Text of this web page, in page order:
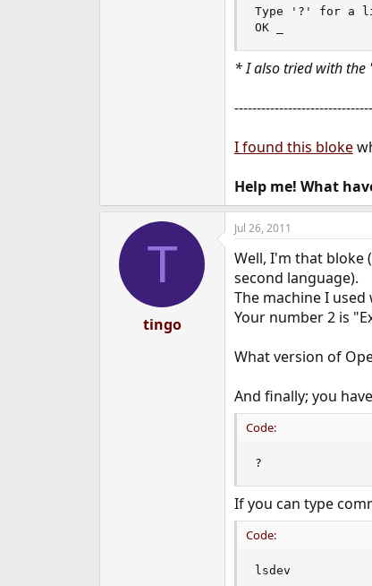
Type '?' for a
OK _
* I also tried with the
I found this bloke
Help me! What
T
tingo
Jul 26, 2011
Well, I'm that bloke
second language).
The machine I
Your number 2 is
What version of
And finally; you
Code:
?
If you can type
Code:
lsdev